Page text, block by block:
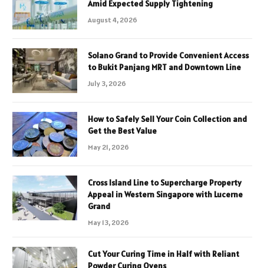
Amid Expected Supply Tightening
August 4, 2026
Solano Grand to Provide Convenient Access
to Bukit Panjang MRT and Downtown Line
July 3, 2026
How to Safely Sell Your Coin Collection and
Get the Best Value
May 21, 2026
Cross Island Line to Supercharge Property
Appeal in Western Singapore with Lucerne
Grand
May 13, 2026
Cut Your Curing Time in Half with Reliant
Powder Curing Ovens